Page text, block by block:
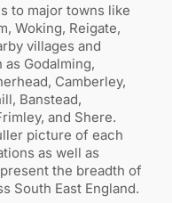
to major towns like
Woking, Reigate,
villages and
Godalming,
Camberley,
Banstead,
and Shere.
picture of each
as well as
the breadth of
South East England.